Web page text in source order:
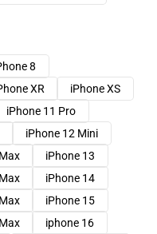
8
XR
iPhone XS
iPhone 11 Pro
iPhone 12 Mini
iPhone 13
iPhone 14
iPhone 15
iphone 16